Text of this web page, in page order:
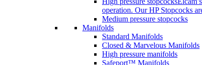
operation. Our HP Stopcocks
Medium pressure stopcocks
Manifolds
Standard Manifolds
Closed & Marvelous Manifolds
High pressure manifolds
Safeport™ Manifolds